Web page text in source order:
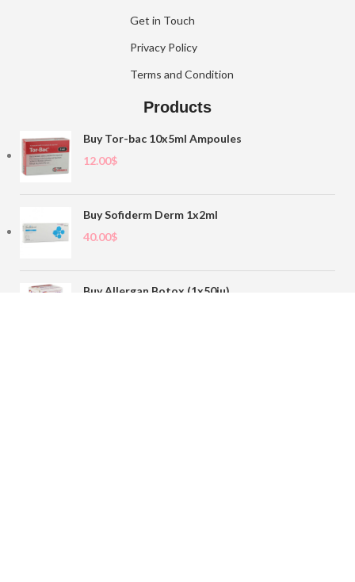
Get in Touch
Privacy Policy
Terms and Condition
Products
Buy Tor-bac 10x5ml Ampoules
12.00$
Buy Sofiderm Derm 1x2ml
40.00$
Buy Allergan Botox (1x50iu)